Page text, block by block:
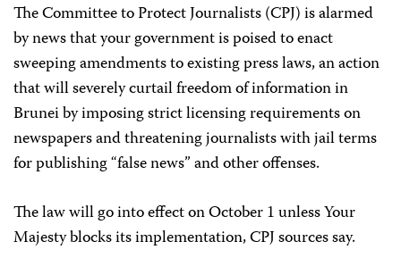
The Committee to Protect Journalists (CPJ) is alarmed
by news that your government is poised to enact
sweeping amendments to existing press laws, an action
that will severely curtail freedom of information in
Brunei by imposing strict licensing requirements on
newspapers and threatening journalists with jail terms
for publishing “false news” and other offenses.
The law will go into effect on October 1 unless Your
Majesty blocks its implementation, CPJ sources say.